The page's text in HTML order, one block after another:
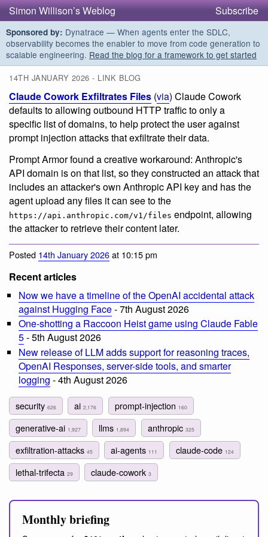
Simon Willison’s Weblog Subscribe
Sponsored by: Dynatrace — When agents enter the SDLC,
observability becomes the enabler to move from code generation to
scalable engineering. Read the blog for a framework to get started
14TH JANUARY 2026 - LINK BLOG
Claude Cowork Exfiltrates Files (via) Claude Cowork
defaults to allowing outbound HTTP traffic to only a
specific list of domains, to help protect the user against
prompt injection attacks that exfiltrate their data.
Prompt Armor found a creative workaround: Anthropic's
API domain is on that list, so they constructed an attack that
includes an attacker's own Anthropic API key and has the
agent upload any files it can see to the
https://api.anthropic.com/v1/files endpoint, allowing
the attacker to retrieve their content later.
Posted 14th January 2026at 10:15 pm
Recent articles
Now we have a timeline of the OpenAI accidental attack
against Hugging Face- 7th August 2026
One-shotting a Raccoon Heist game using Claude Fable
5- 5th August 2026
New release of LLM adds support for reasoning traces,
OpenAI Responses, server-side tools, and smarter
logging - 4th August 2026
security 626 ai2,176 prompt-injection 160
generative-ai 1,927 llms 1,894 anthropic 325
exfiltration-attacks 45 ai-agents 111 claude-code 124
lethal-trifecta 29 claude-cowork3
Monthly briefing